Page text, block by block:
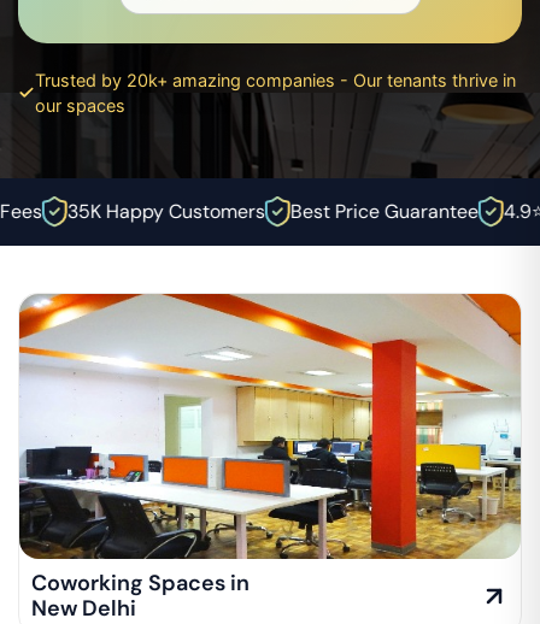
Trusted by 20k+ amazing companies - Our tenants thrive in
our spaces
35K Happy Customers Best Price Guarantee 4.9⭐
Coworking Spaces in
New Delhi